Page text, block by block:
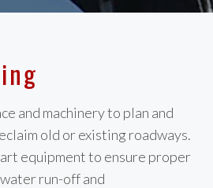
and machinery to plan and
old or existing roadways.
equipment to ensure proper
run-off and